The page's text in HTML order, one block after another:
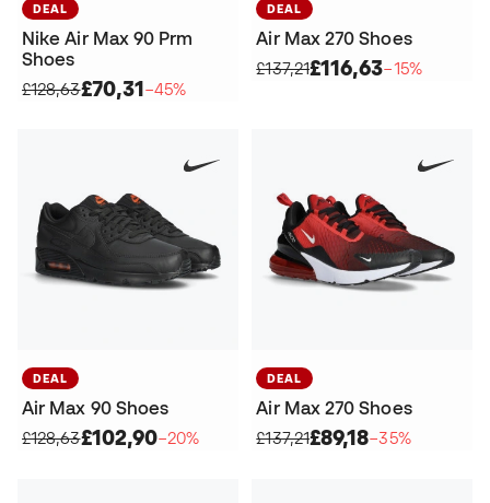
DEAL
Nike Air Max 90 Prm
Shoes
£128,63£70,31−45%
DEAL
Air Max 270 Shoes
£137,21£116,63−15%
DEAL
Air Max 90 Shoes
£128,63£102,90−20%
DEAL
Air Max 270 Shoes
£137,21£89,18−35%